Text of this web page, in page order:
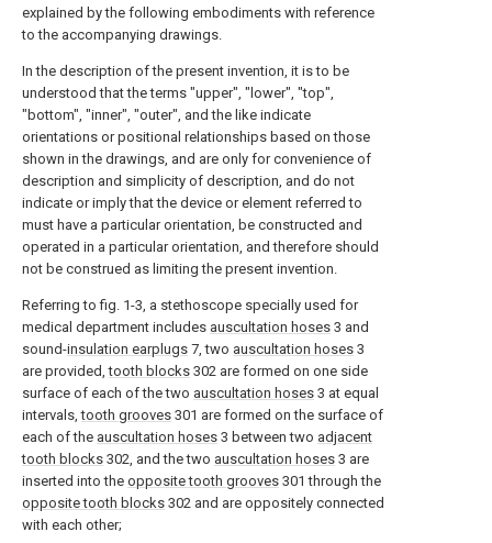
explained by the following embodiments with reference
to the accompanying drawings.
In the description of the present invention, it is to be
understood that the terms "upper", "lower", "top",
"bottom", "inner", "outer", and the like indicate
orientations or positional relationships based on those
shown in the drawings, and are only for convenience of
description and simplicity of description, and do not
indicate or imply that the device or element referred to
must have a particular orientation, be constructed and
operated in a particular orientation, and therefore should
not be construed as limiting the present invention.
Referring to fig. 1-3, a stethoscope specially used for
medical department includes auscultation hoses 3 and
sound-insulation earplugs 7, two auscultation hoses 3
are provided,tooth blocks 302 are formed on one side
surface of each of the two auscultation hoses 3 at equal
intervals,tooth grooves 301 are formed on the surface of
each of the auscultation hoses 3 between two adjacent
tooth blocks 302, and the two auscultation hoses 3 are
inserted into the opposite tooth grooves 301 through the
opposite tooth blocks 302 and are oppositely connected
with each other;